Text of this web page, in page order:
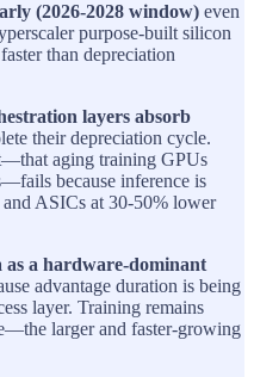
(2026-2028 window) even
purpose-built silicon
than depreciation
layers absorb
their depreciation cycle.
aging training GPUs
because inference is
ASICs at 30-50% lower
a hardware-dominant
advantage duration is being
layer. Training remains
larger and faster-growing